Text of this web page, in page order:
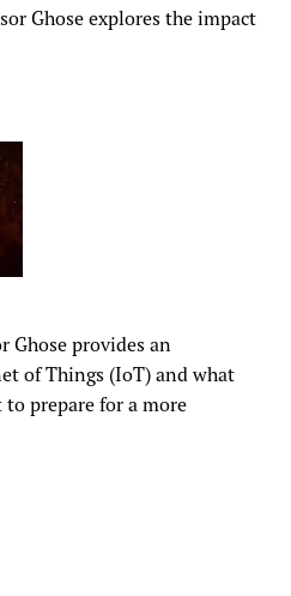
Ghose explores the impact
Ghose provides an
of Things (IoT) and what
prepare for a more